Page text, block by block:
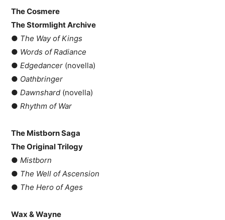
The Cosmere
The Stormlight Archive
● The Way of Kings
● Words of Radiance
●Edgedancer (novella)
● Oathbringer
●Dawnshard (novella)
●Rhythm of War
The Mistborn Saga
The Original Trilogy
●Mistborn
● The Well of Ascension
● The Hero of Ages
Wax & Wayne